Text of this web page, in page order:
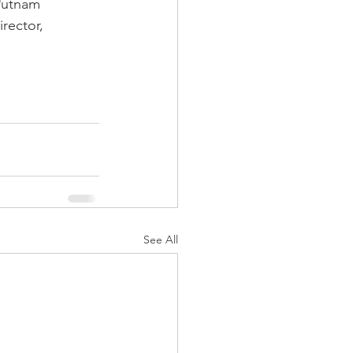
See All